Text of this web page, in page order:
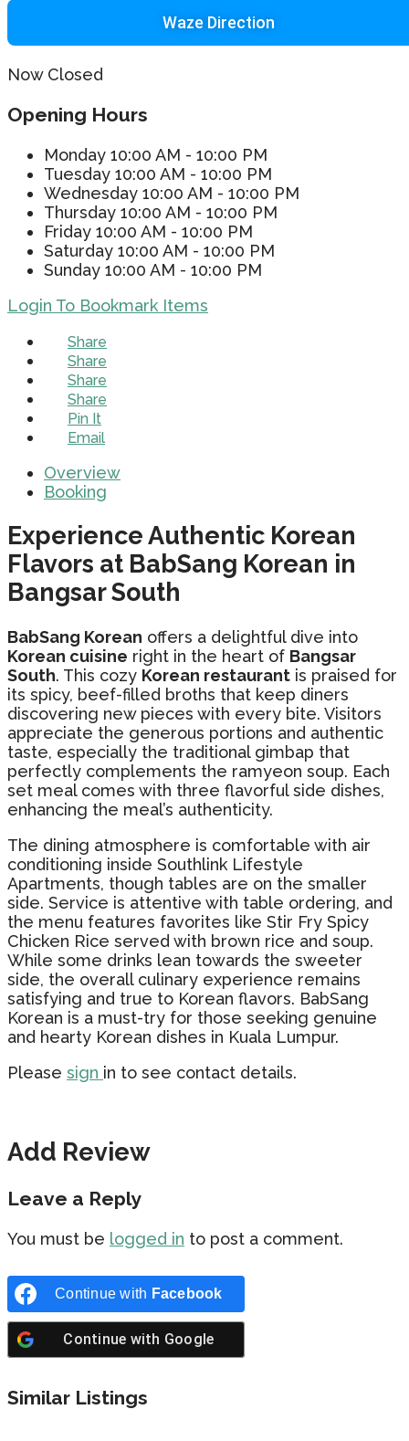
Waze Direction
Now Closed
Opening Hours
Monday 10:00 AM - 10:00 PM
Tuesday 10:00 AM - 10:00 PM
Wednesday 10:00 AM - 10:00 PM
Thursday 10:00 AM - 10:00 PM
Friday 10:00 AM - 10:00 PM
Saturday 10:00 AM - 10:00 PM
Sunday 10:00 AM - 10:00 PM
Login To Bookmark Items
Share
Share
Share
Share
Pin It
Email
Overview
Booking
Experience Authentic Korean
Flavors at BabSang Korean in
Bangsar South
BabSang Korean offers a delightful dive into
Korean cuisine right in the heart of Bangsar
South. This cozy Korean restaurant is praised for
its spicy, beef-filled broths that keep diners
discovering new pieces with every bite. Visitors
appreciate the generous portions and authentic
taste, especially the traditional gimbap that
perfectly complements the ramyeon soup. Each
set meal comes with three flavorful side dishes,
enhancing the meal’s authenticity.
The dining atmosphere is comfortable with air
conditioning inside Southlink Lifestyle
Apartments, though tables are on the smaller
side. Service is attentive with table ordering, and
the menu features favorites like Stir Fry Spicy
Chicken Rice served with brown rice and soup.
While some drinks lean towards the sweeter
side, the overall culinary experience remains
satisfying and true to Korean flavors. BabSang
Korean is a must-try for those seeking genuine
and hearty Korean dishes in Kuala Lumpur.
Please sign in to see contact details.
Add Review
Leave a Reply
You must be logged in to post a comment.
Continue with Facebook
Continue with Google
Similar Listings